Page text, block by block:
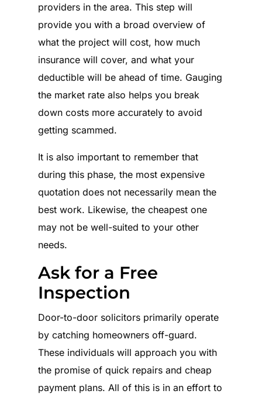
providers in the area. This step will
provide you with a broad overview of
what the project will cost, how much
insurance will cover, and what your
deductible will be ahead of time. Gauging
the market rate also helps you break
down costs more accurately to avoid
getting scammed.
It is also important to remember that
during this phase, the most expensive
quotation does not necessarily mean the
best work. Likewise, the cheapest one
may not be well-suited to your other
needs.
Ask for a Free
Inspection
Door-to-door solicitors primarily operate
by catching homeowners off-guard.
These individuals will approach you with
the promise of quick repairs and cheap
payment plans. All of this is in an effort to